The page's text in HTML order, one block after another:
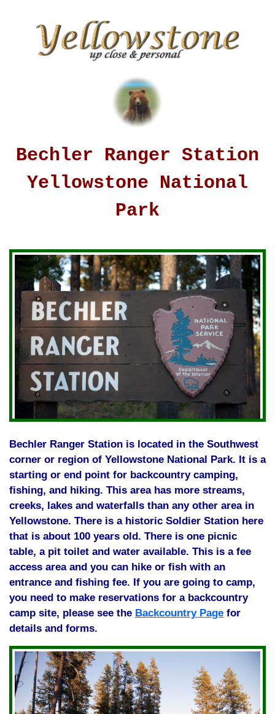
Bechler Ranger Station
Yellowstone National
Park
Bechler Ranger Station is located in the Southwest
corner or region of Yellowstone National Park. It is a
starting or end point for backcountry camping,
fishing, and hiking. This area has more streams,
creeks, lakes and waterfalls than any other area in
Yellowstone. There is a historic Soldier Station here
that is about 100 years old. There is one picnic
table, a pit toilet and water available. This is a fee
access area and you can hike or fish with an
entrance and fishing fee. If you are going to camp,
you need to make reservations for a backcountry
camp site, please see the Backcountry Page for
details and forms.